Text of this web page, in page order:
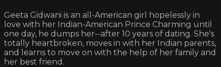
Geeta Gidwani is an all-American girl hopelessly in
love with her Indian-American Prince Charming until
one day, he dumps her--after 10 years of dating. She's
totally heartbroken, moves in with her Indian parents,
and learns to move on with the help of her family and
her best friend.